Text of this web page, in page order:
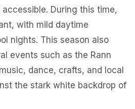
During this time,
with mild daytime
nights. This season also
events such as the Rann
dance, crafts, and local
the stark white backdrop of